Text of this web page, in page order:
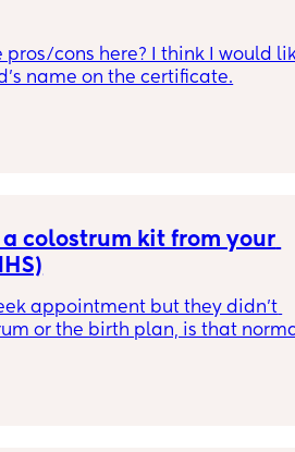
pros/cons here? I think I would
name on the certificate.
a colostrum kit from your
appointment but they didn’t
or the birth plan, is that